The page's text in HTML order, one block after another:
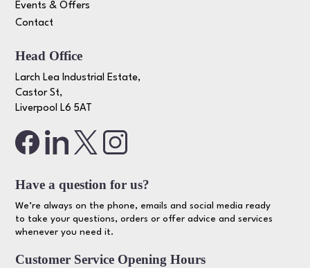
Events & Offers
Contact
Head Office
Larch Lea Industrial Estate,
Castor St,
Liverpool L6 5AT
Have a question for us?
We’re always on the phone, emails and social media ready
to take your questions, orders or offer advice and services
whenever you need it.
Customer Service Opening Hours